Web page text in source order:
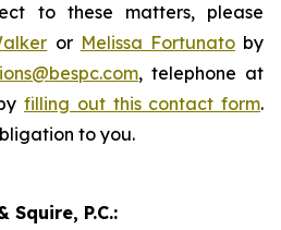
to these matters, please
or Melissa Fortunatoby
, telephone at
filling out this contact form.
to you.
Squire, P.C.: